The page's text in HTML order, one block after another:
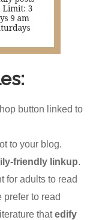
button linked to
to your blog.
friendly linkup.
for adults to read
prefer to read
thatedify